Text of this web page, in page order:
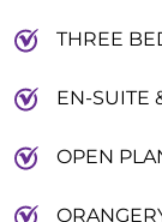
THREE
EN-SUITE
OPEN